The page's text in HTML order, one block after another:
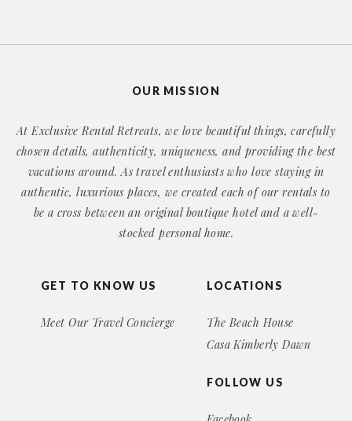
GET TO KNOW US
Meet Our Travel Concierge
LOCATIONS
The Beach House
Casa Kimberly Dawn
FOLLOW US
OUR MISSION
At Exclusive Rental Retreats, we love beautiful things, carefully
chosen details, authenticity, uniqueness, and providing the best
vacations around. As travel enthusiasts who love staying in
authentic, luxurious places, we created each of our rentals to
be a cross between an original boutique hotel and a well-
stocked personal home.